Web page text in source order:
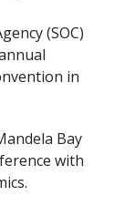
(SOC)
in
Bay
with